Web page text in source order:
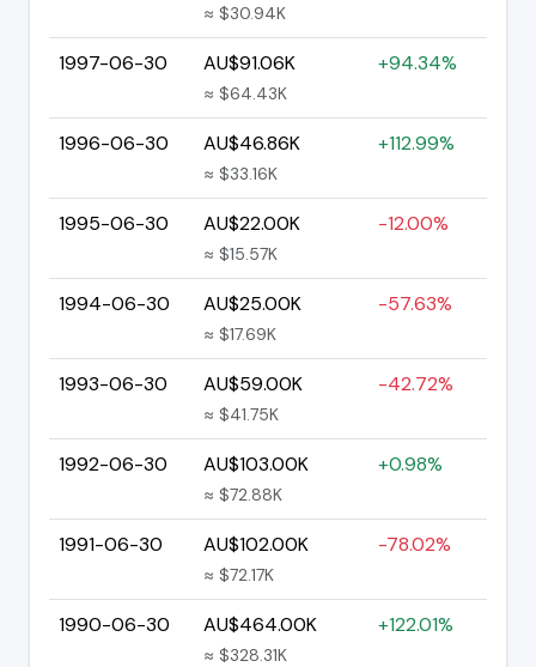
≈ $30.94K
1997-06-30 AU$91.06K
≈ $64.43K
+94.34%
1996-06-30 AU$46.86K
≈ $33.16K
+112.99%
1995-06-30 AU$22.00K
≈ $15.57K
-12.00%
1994-06-30 AU$25.00K
≈ $17.69K
-57.63%
1993-06-30 AU$59.00K
≈ $41.75K
-42.72%
1992-06-30 AU$103.00K
≈ $72.88K
+0.98%
1991-06-30 AU$102.00K
≈ $72.17K
-78.02%
1990-06-30 AU$464.00K
≈ $328.31K
+122.01%